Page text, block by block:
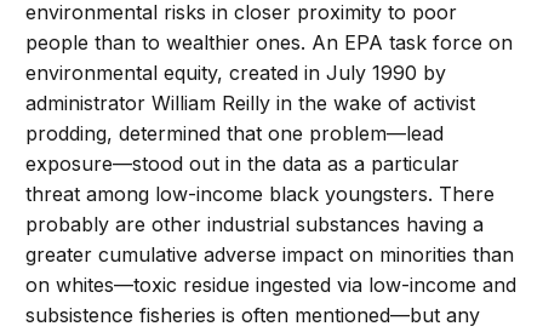
environmental risks in closer proximity to poor
people than to wealthier ones. An EPA task force on
environmental equity, created in July 1990 by
administrator William Reilly in the wake of activist
prodding, determined that one problem—lead
exposure—stood out in the data as a particular
threat among low-income black youngsters. There
probably are other industrial substances having a
greater cumulative adverse impact on minorities than
on whites—toxic residue ingested via low-income and
subsistence fisheries is often mentioned—but any